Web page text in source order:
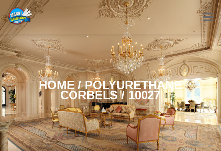
HOME/POLYURETHANE
CORBELS/ 10027